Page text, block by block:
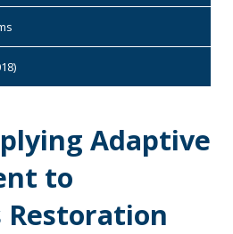
Adaptive
to
Restoration